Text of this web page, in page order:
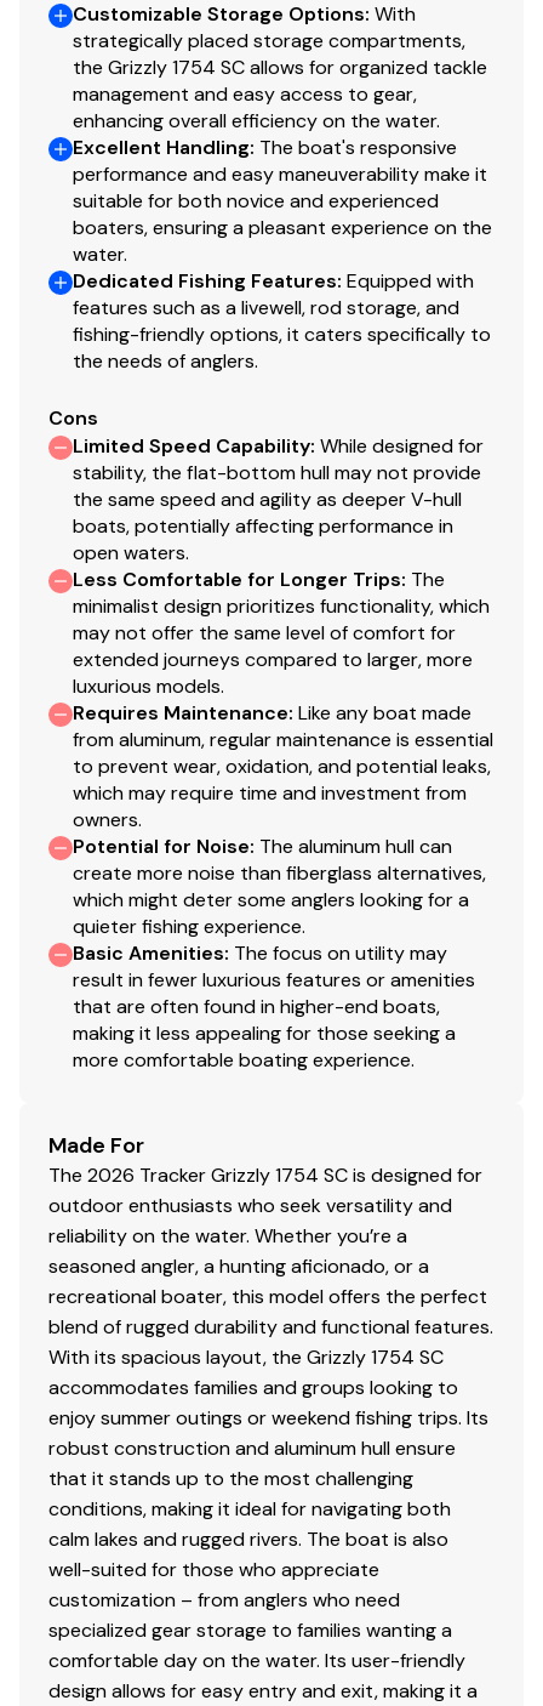
Built-in fuel tank
Trolling motor mounting surface along bow edge
Construction & Exterior
Color: Forest Green
Available in optional NEW TrueTimber® Grassland
or NEW TrueTimber® Woodland camo patterns (at
additional cost)
Industry-exclusive, baked-on powdercoat finish
w/Sure Tread™ for long-lasting durability, color &
good looks
100% aluminum, wood-free construction
quieter ride
7° deadrise for a smoother, drier ride
Welded-in, foam-filled interior side walls for
quieter ride & structural strength
Heavy-duty 1-piece, extruded aluminum gunnels
for structural strength & rigidity
Extruded bow chines for a stronger hull
2-piece, .100 5052 marine grade aluminum hull
All-aluminum box-beam transom w/corner braces
—welded in to unitize & strengthen the hull
Transom motor-mounting plate for increased
strength & durability
Welded-in longitudinal stringer system for full-
length support along the running surface
Pressed-in strakes for structural strength &
tracking stability
Welded, drained rain channels for drier storage in
bow compartment(s)
Electrical
800 GPH (3,028 LPH) bilge pump
LED bow courtesy/navigation light
Trailer
Custom-fit, single-axle trailer powdercoated
w/GALVASHIELD® Impact corrosion & chip
protection for improved durability
13" (33.02 cm) wheels w/radial tires
Hubs designed for quick & easy hub lubrication
Pivot-up locking jack w/swivel wheel
Heavy-duty winch w/nylon strap & bow safety
strap
Outboard motor support to reduce hull &
transom stress while towing
Heavy-duty upright load guides for easy, centered
loading
Carpeted bunks to protect hull
Submersible lighting
Nylon tie-down straps (supplied w/boat package)
Safety cables
Customizable Storage Options: With
strategically placed storage compartments,
the Grizzly 1754 SC allows for organized tackle
management and easy access to gear,
enhancing overall efficiency on the water.
Excellent Handling: The boat's responsive
performance and easy maneuverability make it
suitable for both novice and experienced
boaters, ensuring a pleasant experience on the
water.
Dedicated Fishing Features: Equipped with
features such as a livewell, rod storage, and
fishing-friendly options, it caters specifically to
the needs of anglers.
Cons
Limited Speed Capability: While designed for
stability, the flat-bottom hull may not provide
the same speed and agility as deeper V-hull
boats, potentially affecting performance in
open waters.
Less Comfortable for Longer Trips: The
minimalist design prioritizes functionality, which
may not offer the same level of comfort for
extended journeys compared to larger, more
luxurious models.
Requires Maintenance: Like any boat made
from aluminum, regular maintenance is essential
to prevent wear, oxidation, and potential leaks,
which may require time and investment from
owners.
Potential for Noise: The aluminum hull can
create more noise than fiberglass alternatives,
which might deter some anglers looking for a
quieter fishing experience.
Basic Amenities: The focus on utility may
result in fewer luxurious features or amenities
that are often found in higher-end boats,
making it less appealing for those seeking a
more comfortable boating experience.
Made For
The 2026 Tracker Grizzly 1754 SC is designed for
outdoor enthusiasts who seek versatility and
reliability on the water. Whether you’re a
seasoned angler, a hunting aficionado, or a
recreational boater, this model offers the perfect
blend of rugged durability and functional features.
With its spacious layout, the Grizzly 1754 SC
accommodates families and groups looking to
enjoy summer outings or weekend fishing trips. Its
robust construction and aluminum hull ensure
that it stands up to the most challenging
conditions, making it ideal for navigating both
calm lakes and rugged rivers. The boat is also
well-suited for those who appreciate
customization – from anglers who need
specialized gear storage to families wanting a
comfortable day on the water. Its user-friendly
design allows for easy entry and exit, making it a